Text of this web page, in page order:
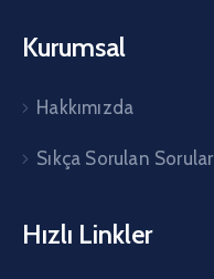
Kurumsal
Hakkımızda
Sıkça Sorulan Sorular
Hızlı Linkler